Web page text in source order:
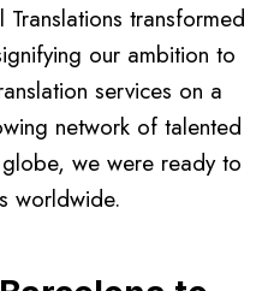
transformed
our ambition to
services on a
network of talented
we were ready to
worldwide.